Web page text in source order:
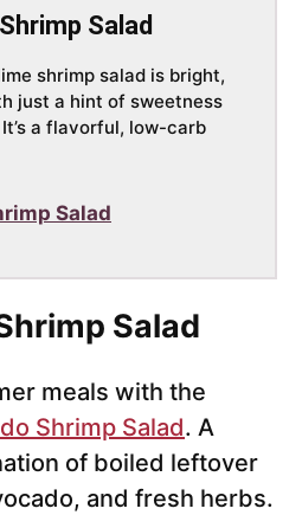
Salad
shrimp salad is bright,
just a hint of sweetness
a flavorful, low-carb
Salad
Salad
meals with the
Shrimp Salad. A
of boiled leftover
and fresh herbs.